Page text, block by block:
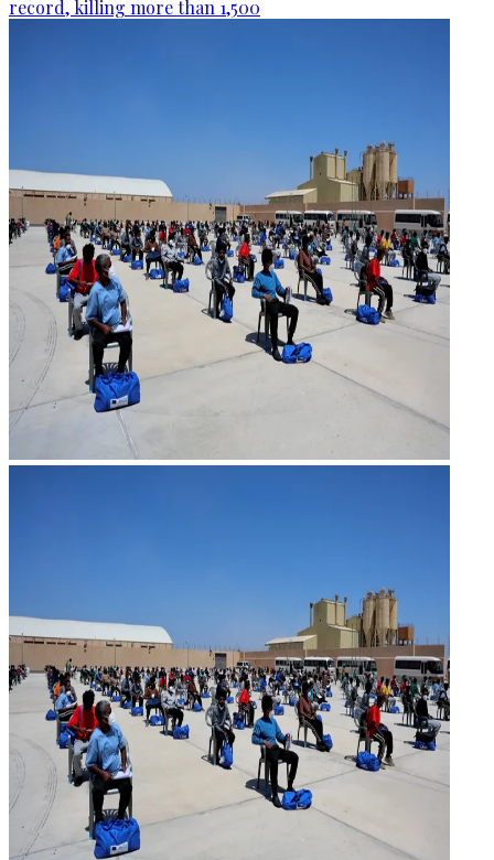
record, killing more than 1,500